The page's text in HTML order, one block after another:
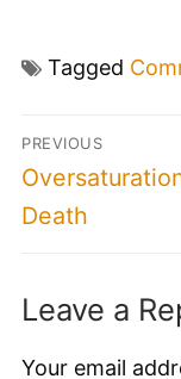
Tagged
Post
PREVIOUS
Previous
post:
Death
Leave a
Your email